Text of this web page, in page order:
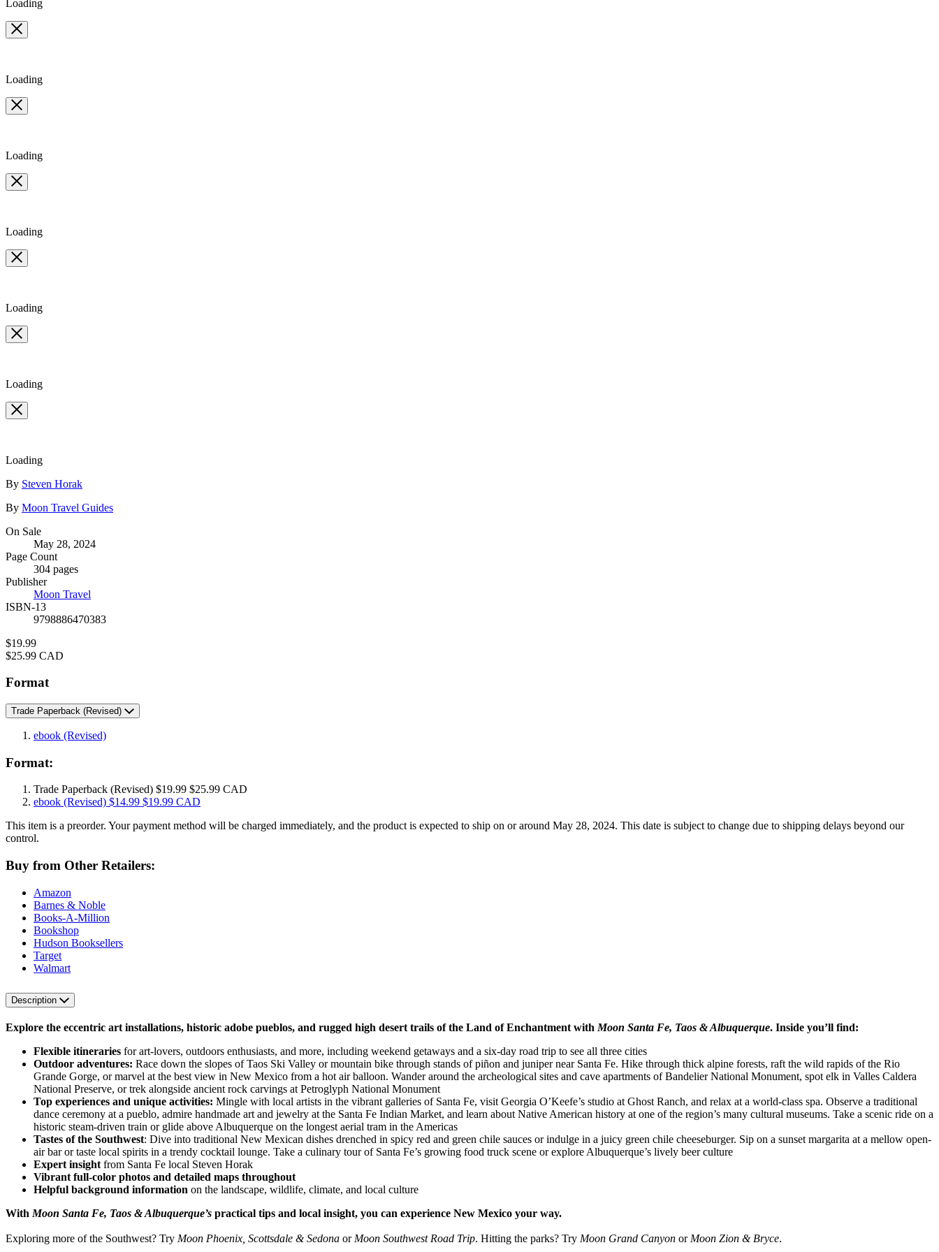
Loading
Loading
Loading
Loading
Loading
Loading
Loading
Contributors
By Steven Horak
By Moon Travel Guides
Formats
and
Prices
On Sale
May 28, 2024
Page Count
304 pages
Publisher
Moon Travel
ISBN-13
9798886470383
Price
$19.99
Price
$25.99 CAD
Format
Trade Paperback (Revised)
ebook (Revised)
Format:
Trade Paperback (Revised) $19.99 $25.99 CAD
ebook (Revised) $14.99 $19.99 CAD
This item is a preorder. Your payment method will be charged immediately, and the product is expected to ship on or around May 28, 2024. This date is subject to change due to shipping delays beyond our
control.
Buy from Other Retailers:
Amazon
Barnes & Noble
Books-A-Million
Bookshop
Hudson Booksellers
Target
Walmart
Description
Explore the eccentric art installations, historic adobe pueblos, and rugged high desert trails of the Land of Enchantment with Moon Santa Fe, Taos & Albuquerque. Inside you’ll find:
Flexible itineraries for art-lovers, outdoors enthusiasts, and more, including weekend getaways and a six-day road trip to see all three cities
Outdoor adventures: Race down the slopes of Taos Ski Valley or mountain bike through stands of piñon and juniper near Santa Fe. Hike through thick alpine forests, raft the wild rapids of the Rio
Grande Gorge, or marvel at the best view in New Mexico from a hot air balloon. Wander around the archeological sites and cave apartments of Bandelier National Monument, spot elk in Valles Caldera
National Preserve, or trek alongside ancient rock carvings at Petroglyph National Monument
Top experiences and unique activities: Mingle with local artists in the vibrant galleries of Santa Fe, visit Georgia O’Keefe’s studio at Ghost Ranch, and relax at a world-class spa. Observe a traditional
dance ceremony at a pueblo, admire handmade art and jewelry at the Santa Fe Indian Market, and learn about Native American history at one of the region’s many cultural museums. Take a scenic ride on a
historic steam-driven train or glide above Albuquerque on the longest aerial tram in the Americas
Tastes of the Southwest: Dive into traditional New Mexican dishes drenched in spicy red and green chile sauces or indulge in a juicy green chile cheeseburger. Sip on a sunset margarita at a mellow open-
air bar or taste local spirits in a trendy cocktail lounge. Take a culinary tour of Santa Fe’s growing food truck scene or explore Albuquerque’s lively beer culture
Expert insight from Santa Fe local Steven Horak
Vibrant full-color photos and detailed maps throughout
Helpful background information on the landscape, wildlife, climate, and local culture
With Moon Santa Fe, Taos & Albuquerque’s practical tips and local insight, you can experience New Mexico your way.
Exploring more of the Southwest? Try Moon Phoenix, Scottsdale & Sedona or Moon Southwest Road Trip. Hitting the parks? Try Moon Grand Canyon or Moon Zion & Bryce.